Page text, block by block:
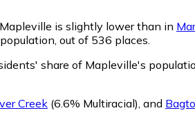
is slightly lower than in
out of 536 places.
share of Mapleville's
Creek (6.6% Multiracial) and